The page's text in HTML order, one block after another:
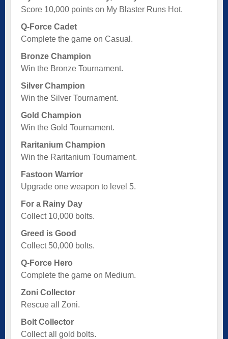
Score 10,000 points on My Blaster Runs Hot.
Q-Force Cadet
Complete the game on Casual.
Bronze Champion
Win the Bronze Tournament.
Silver Champion
Win the Silver Tournament.
Gold Champion
Win the Gold Tournament.
Raritanium Champion
Win the Raritanium Tournament.
Fastoon Warrior
Upgrade one weapon to level 5.
For a Rainy Day
Collect 10,000 bolts.
Greed is Good
Collect 50,000 bolts.
Q-Force Hero
Complete the game on Medium.
Zoni Collector
Rescue all Zoni.
Bolt Collector
Collect all gold bolts.